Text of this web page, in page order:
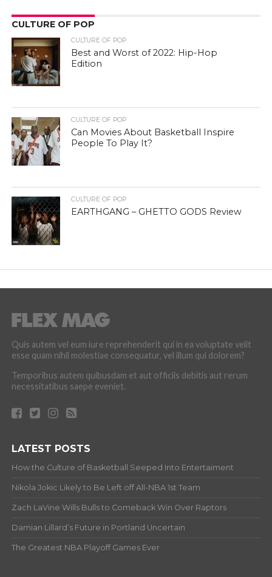
CULTURE OF POP
CULTURE OF POP
Best and Worst of 2022: Hip-Hop
Edition
CULTURE OF POP
Can Movies About Basketball Inspire
People To Play It?
CULTURE OF POP
EARTHGANG – GHETTO GODS Review
Quis autem vel eum iure reprehenderit qui in ea voluptate velit
esse quam nihil molestiae consequatur, vel illum qui dolorem?
Temporibus autem quibusdam et aut officiis debitis aut rerum
necessitatibus saepe eveniet.
LATEST POSTS
How the Culture of Basketball Seeped Into Entertaiment
Nikola Jokic Likely to Be Left off All-NBA 1st Team
Zach LaVine Wills Bulls to Comeback Win Over Raptors
Damian Lillard’s Future in Portland Uncertain
The Greatest NBA Playoff Games Ever